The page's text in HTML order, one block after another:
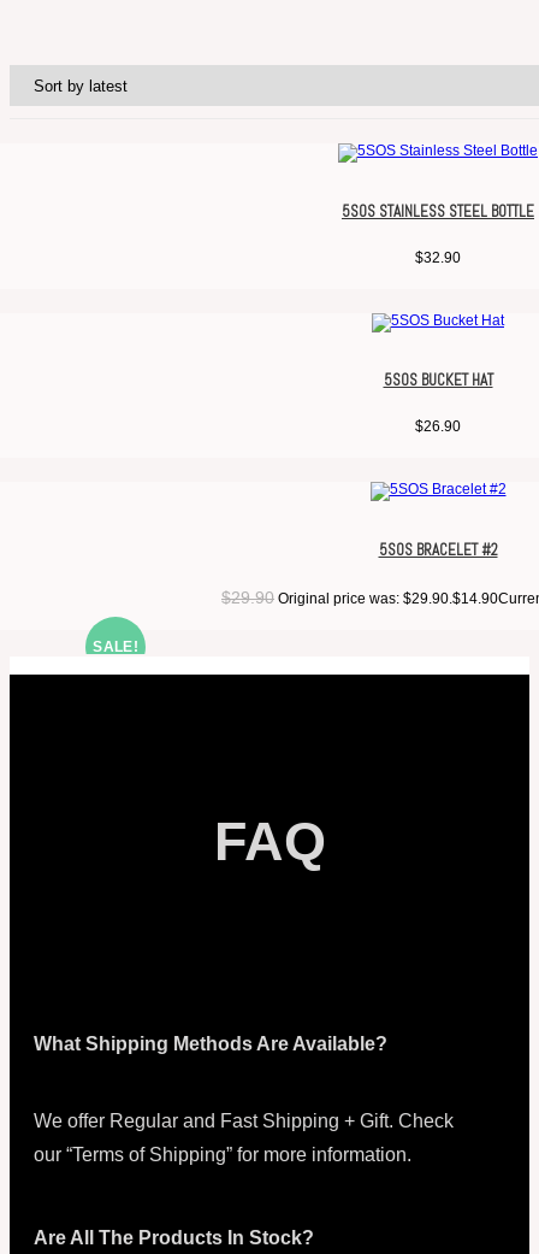
5SOS STAINLESS STEEL BOTTLE
$32.90
5SOS BUCKET HAT
$26.90
SALE!
5SOS BRACELET #2
$29.90 Original price was: $29.90. $14.90
FAQ
What Shipping Methods Are Available?
We offer Regular and Fast Shipping + Gift. Check
our “Terms of Shipping” for more information.
Are All The Products In Stock?